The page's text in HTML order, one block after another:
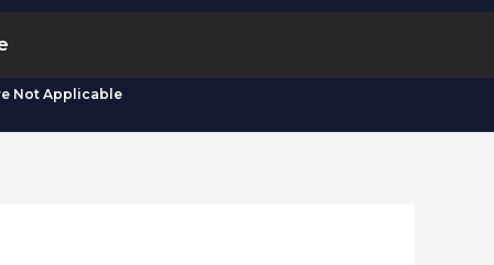
Not Applicable